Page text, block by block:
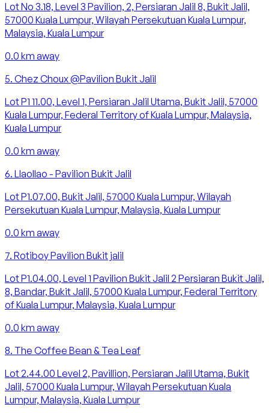
Lot No 3.18, Level 3 Pavilion, 2, Persiaran Jalil 8, Bukit Jalil,
57000 Kuala Lumpur, Wilayah Persekutuan Kuala Lumpur,
Malaysia, Kuala Lumpur
0.0 km away
5. Chez Choux @Pavilion Bukit Jalil
Lot P1 11.00, Level 1, Persiaran Jalil Utama, Bukit Jalil, 57000
Kuala Lumpur, Federal Territory of Kuala Lumpur, Malaysia,
Kuala Lumpur
0.0 km away
6. Llaollao - Pavilion Bukit Jalil
Lot P1.07.00, Bukit Jalil, 57000 Kuala Lumpur, Wilayah
Persekutuan Kuala Lumpur, Malaysia, Kuala Lumpur
0.0 km away
7. Rotiboy Pavilion Bukit jalil
Lot P1.04.00, Level 1 Pavilion Bukit Jalil 2 Persiaran Bukit Jalil,
8, Bandar, Bukit Jalil, 57000 Kuala Lumpur, Federal Territory
of Kuala Lumpur, Malaysia, Kuala Lumpur
0.0 km away
8. The Coffee Bean & Tea Leaf
Lot 2.44.00 Level 2, Pavillion, Persiaran Jalil Utama, Bukit
Jalil, 57000 Kuala Lumpur, Wilayah Persekutuan Kuala
Lumpur, Malaysia, Kuala Lumpur